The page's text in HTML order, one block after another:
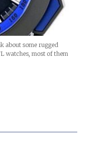
about some rugged
watches, most of them